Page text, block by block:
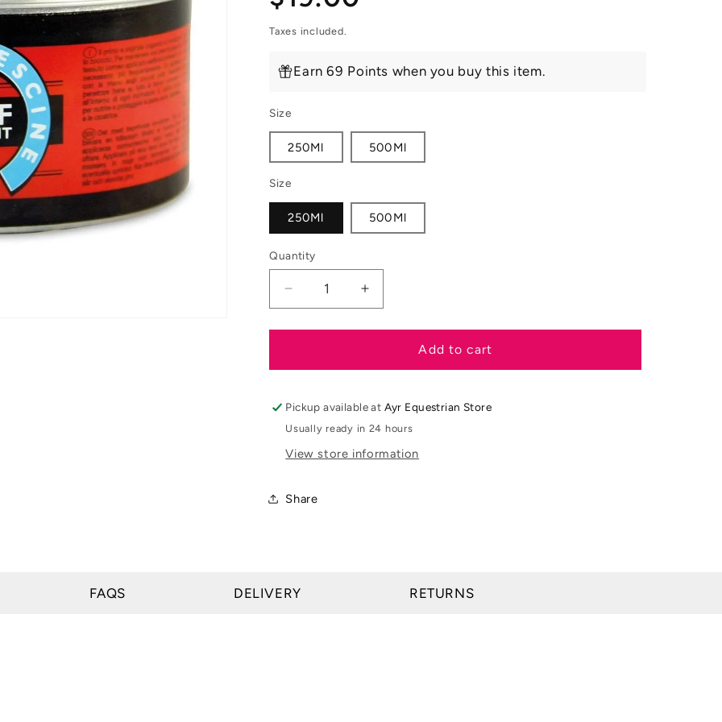
price
Taxes included.
Earn 69 Points when you buy this item.
Size
250Ml 500Ml
Size
250Ml 500Ml
Quantity
Decrease
quantity
for
&amp;
&amp;
Cornucrescine
Original
Ointment
Increase
quantity
for
&amp;
&amp;
Original
Add to cart
Pickup available at Ayr Equestrian Store
Usually ready in 24 hours
View store information
Share
FAQS DELIVERY RETURNS